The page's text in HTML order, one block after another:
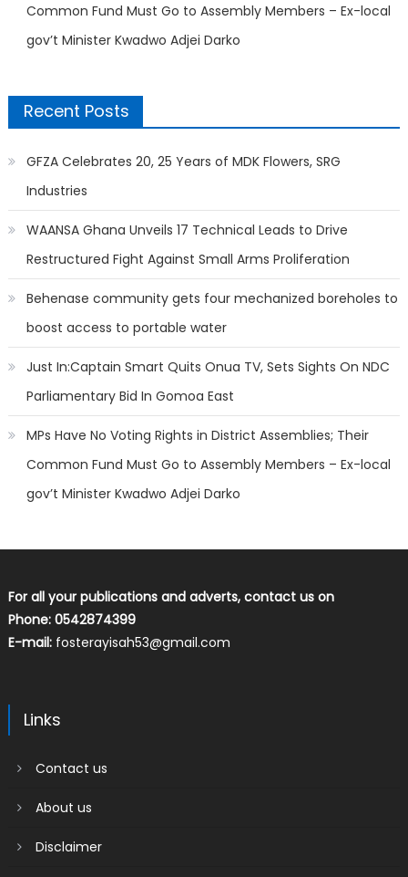
Common Fund Must Go to Assembly Members – Ex-local
gov’t Minister Kwadwo Adjei Darko
Recent Posts
GFZA Celebrates 20, 25 Years of MDK Flowers, SRG
Industries
WAANSA Ghana Unveils 17 Technical Leads to Drive
Restructured Fight Against Small Arms Proliferation
Behenase community gets four mechanized boreholes to
boost access to portable water
Just In:Captain Smart Quits Onua TV, Sets Sights On NDC
Parliamentary Bid In Gomoa East
MPs Have No Voting Rights in District Assemblies; Their
Common Fund Must Go to Assembly Members – Ex-local
gov’t Minister Kwadwo Adjei Darko
For all your publications and adverts, contact us on
Phone: 0542874399
E-mail: fosterayisah53@gmail.com
Links
Contact us
About us
Disclaimer